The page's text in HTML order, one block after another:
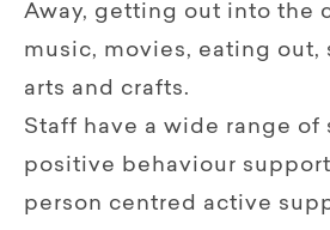
Away, getting out into the
music, movies, eating out,
arts and crafts.
Staff have a wide range
positive behaviour
person centred active